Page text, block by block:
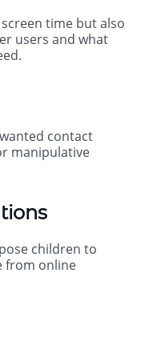
time but also
users and what
contact
manipulative
children to
from online